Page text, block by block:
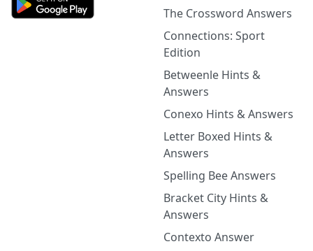
The Crossword Answers
Connections: Sport
Edition
Betweenle Hints &
Answers
Conexo Hints & Answers
Letter Boxed Hints &
Answers
Spelling Bee Answers
Bracket City Hints &
Answers
Contexto Answer